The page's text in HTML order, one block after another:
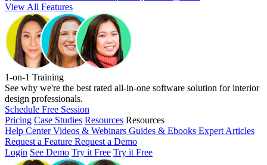
View All Features
1-on-1 Training
See why we're the best rated all-in-one software solution for interior
design professionals.
Schedule Free Session
Pricing Case Studies Resources Resources
Help CenterVideos & Webinars Guides & Ebooks Expert Articles
Request a Feature Request a Demo
Login See Demo Try it Free Try it Free